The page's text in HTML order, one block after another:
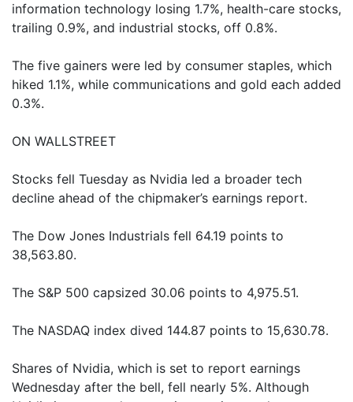
information technology losing 1.7%, health-care stocks,
trailing 0.9%, and industrial stocks, off 0.8%.
The five gainers were led by consumer staples, which
hiked 1.1%, while communications and gold each added
0.3%.
ON WALLSTREET
Stocks fell Tuesday as Nvidia led a broader tech
decline ahead of the chipmaker’s earnings report.
The Dow Jones Industrials fell 64.19 points to
38,563.80.
The S&P 500 capsized 30.06 points to 4,975.51.
The NASDAQ index dived 144.87 points to 15,630.78.
Shares of Nvidia, which is set to report earnings
Wednesday after the bell, fell nearly 5%. Although